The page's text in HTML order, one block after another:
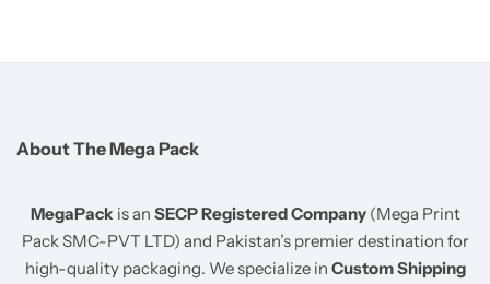
About The Mega Pack
MegaPack is an SECP Registered Company(Mega Print
Pack SMC-PVT LTD) and Pakistan’s premier destination for
high-quality packaging. We specialize in Custom Shipping